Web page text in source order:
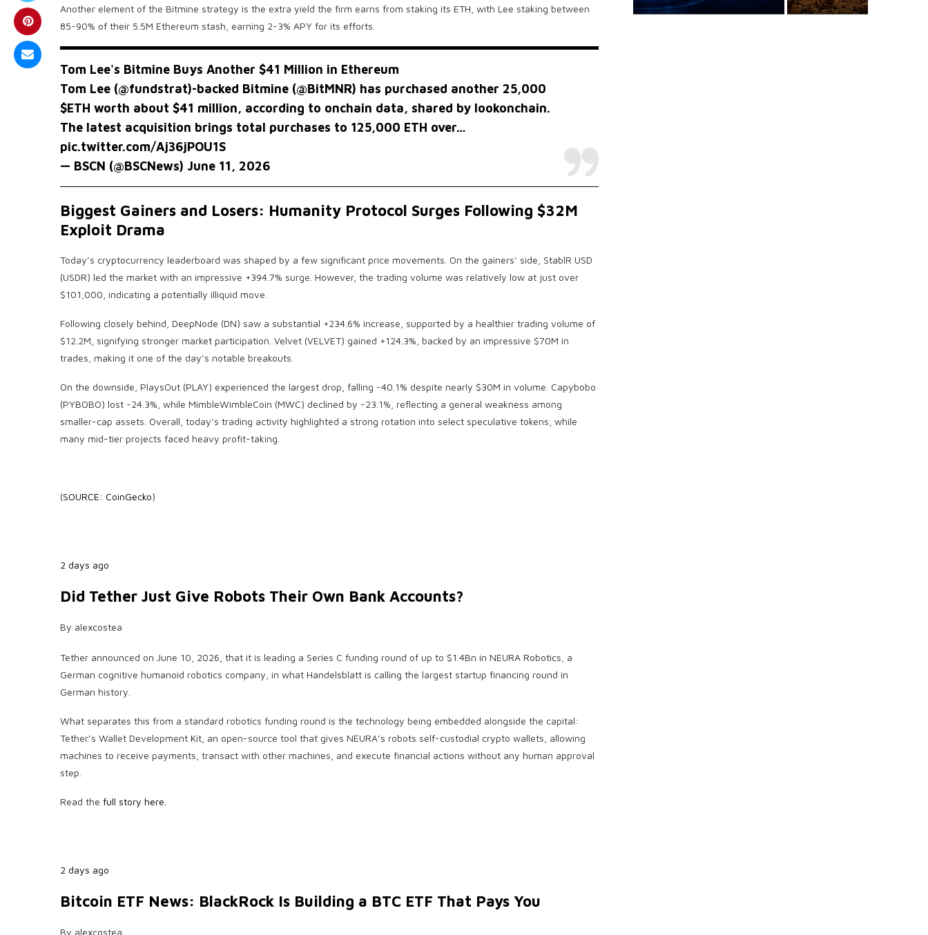
Another element of the Bitmine strategy is the extra yield the firm earns from staking its ETH, with Lee staking between
85-90% of their 5.5M Ethereum stash, earning 2-3% APY for its efforts.
Tom Lee's Bitmine Buys Another $41 Million in Ethereum
Tom Lee (@fundstrat)-backed Bitmine (@BitMNR) has purchased another 25,000
$ETH worth about $41 million, according to onchain data, shared by lookonchain.
The latest acquisition brings total purchases to 125,000 ETH over…
pic.twitter.com/Aj36jPOU1S
— BSCN (@BSCNews) June 11, 2026
Biggest Gainers and Losers: Humanity Protocol Surges Following $32M
Exploit Drama
Today’s cryptocurrency leaderboard was shaped by a few significant price movements. On the gainers’ side, StablR USD
(USDR) led the market with an impressive +394.7% surge. However, the trading volume was relatively low at just over
$101,000, indicating a potentially illiquid move.
Following closely behind, DeepNode (DN) saw a substantial +234.6% increase, supported by a healthier trading volume of
$12.2M, signifying stronger market participation. Velvet (VELVET) gained +124.3%, backed by an impressive $70M in
trades, making it one of the day’s notable breakouts.
On the downside, PlaysOut (PLAY) experienced the largest drop, falling -40.1% despite nearly $30M in volume. Capybobo
(PYBOBO) lost -24.3%, while MimbleWimbleCoin (MWC) declined by -23.1%, reflecting a general weakness among
smaller-cap assets. Overall, today’s trading activity highlighted a strong rotation into select speculative tokens, while
many mid-tier projects faced heavy profit-taking.
(SOURCE: CoinGecko)
2 days ago
Did Tether Just Give Robots Their Own Bank Accounts?
By alexcostea
Tether announced on June 10, 2026, that it is leading a Series C funding round of up to $1.4Bn in NEURA Robotics, a
German cognitive humanoid robotics company, in what Handelsblatt is calling the largest startup financing round in
German history.
What separates this from a standard robotics funding round is the technology being embedded alongside the capital:
Tether’s Wallet Development Kit, an open-source tool that gives NEURA’s robots self-custodial crypto wallets, allowing
machines to receive payments, transact with other machines, and execute financial actions without any human approval
step.
Read the full story here.
2 days ago
Bitcoin ETF News: BlackRock Is Building a BTC ETF That Pays You
By alexcostea